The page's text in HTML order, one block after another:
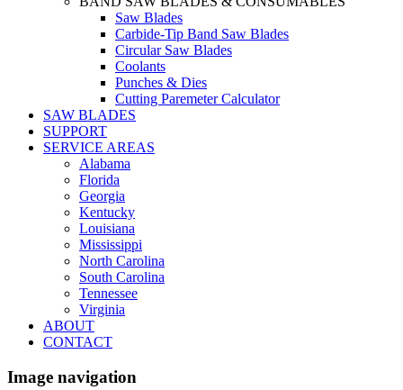
Saw Blades
Carbide-Tip Band Saw Blades
Circular Saw Blades
Coolants
Punches & Dies
Cutting Paremeter Calculator
SAW BLADES
SUPPORT
SERVICE AREAS
Alabama
Florida
Georgia
Kentucky
Louisiana
Mississippi
North Carolina
South Carolina
Tennessee
Virginia
ABOUT
CONTACT
Image navigation